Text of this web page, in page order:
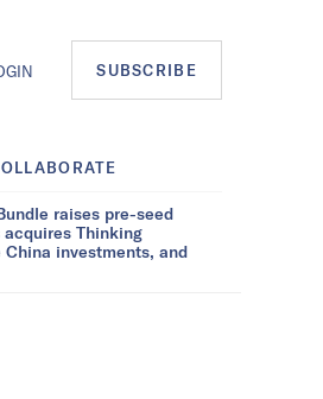
SUBSCRIBE
raises pre-seed
acquires Thinking
investments, and